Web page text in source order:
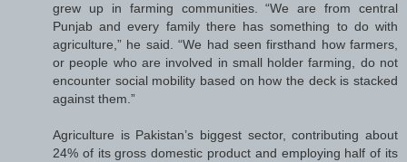
grew up in farming communities. “We are from central
Punjab and every family there has something to do with
agriculture,” he said. “We had seen firsthand how farmers,
or people who are involved in small holder farming, do not
encounter social mobility based on how the deck is stacked
against them.”
Agriculture is Pakistan’s biggest sector, contributing about
24% of its gross domestic product and employing half of its